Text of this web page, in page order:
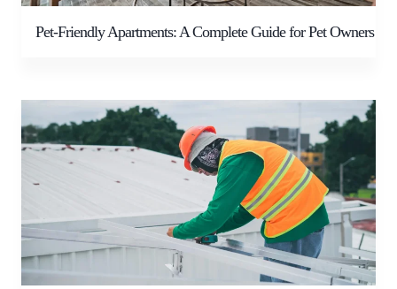
Pet-Friendly Apartments: A Complete Guide for Pet Owners